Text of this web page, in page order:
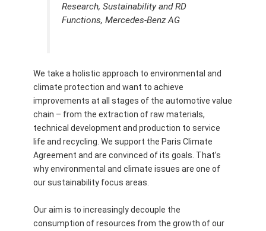
Research, Sustainability and RD
Functions, Mercedes-Benz AG
We take a holistic approach to environmental and
climate protection and want to achieve
improvements at all stages of the automotive value
chain – from the extraction of raw materials,
technical development and production to service
life and recycling. We support the Paris Climate
Agreement and are convinced of its goals. That’s
why environmental and climate issues are one of
our sustainability focus areas.
Our aim is to increasingly decouple the
consumption of resources from the growth of our